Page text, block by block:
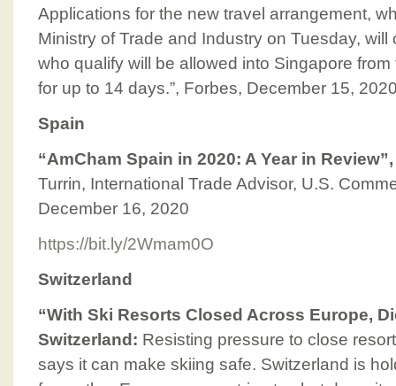
Applications for the new travel arrangement,
Ministry of Trade and Industry on Tuesday,
who qualify will be allowed into Singapore
for up to 14 days.”, Forbes, December 15,
Spain
“AmCham Spain in 2020: A Year in
Turrin, International Trade Advisor, U.S.
December 16, 2020
https://bit.ly/2Wmam0O
Switzerland
“With Ski Resorts Closed Across Europe,
Switzerland: Resisting pressure to close
says it can make skiing safe. Switzerland is